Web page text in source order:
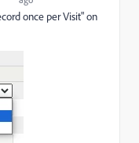
once per Visit" on